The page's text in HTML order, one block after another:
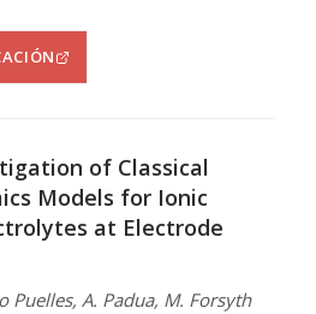
of Classical
Models for Ionic
at Electrode
Puelles, A. Padua, M. Forsyth